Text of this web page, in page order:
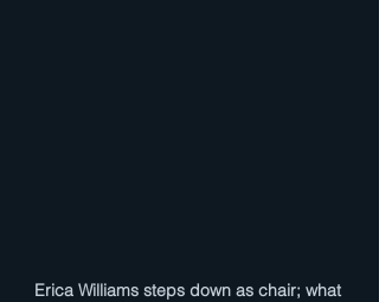
Erica Williams steps down as chair; what